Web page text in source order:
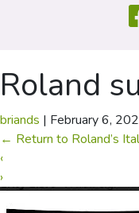
Roland
briands | February 6,
← Return to Roland’s
‹
›